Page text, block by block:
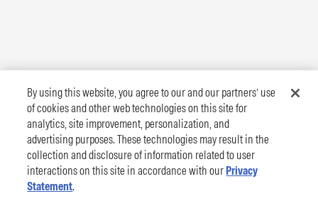
By using this website, you agree to our and our partners’ use
of cookies and other web technologies on this site for
analytics, site improvement, personalization, and
advertising purposes. These technologies may result in the
collection and disclosure of information related to user
interactions on this site in accordance with our Privacy
Statement.